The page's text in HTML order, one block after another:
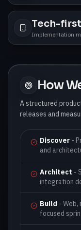
Tech-first
Implementation
How
A structured
releases and
Discover -
and
Architect -
integration
Build - Web,
focused